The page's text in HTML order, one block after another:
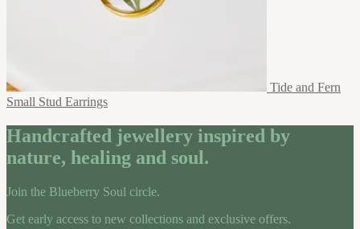
Tide and Fern
Small Stud Earrings
Handcrafted jewellery inspired by
nature, healing and soul.
Join the Blueberry Soul circle.
Get early access to new collections and exclusive offers.